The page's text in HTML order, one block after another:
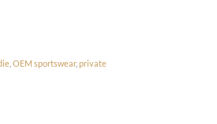
,OEM sportswear,private